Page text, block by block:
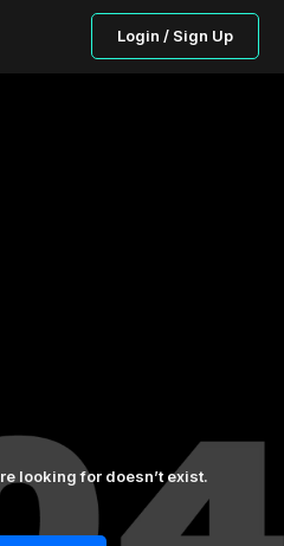
Login / Sign Up
looking for doesn’t exist.